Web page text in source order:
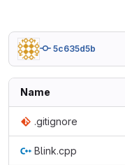
5c635d5b
Name
.gitignore
Blink.cpp